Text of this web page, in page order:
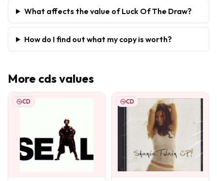
What affects the value of Luck Of The Draw?
How do I find out what my copy is worth?
More cds values
CD CD